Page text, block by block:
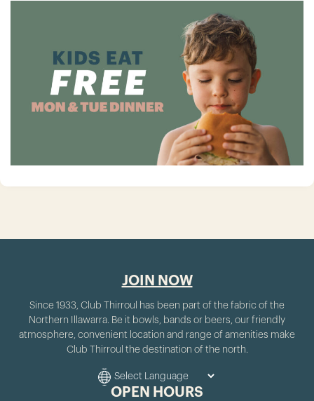
JOIN NOW
Since 1933, Club Thirroul has been part of the fabric of the
Northern Illawarra. Be it bowls, bands or beers, our friendly
atmosphere, convenient location and range of amenities make
Club Thirroul the destination of the north.
OPEN HOURS